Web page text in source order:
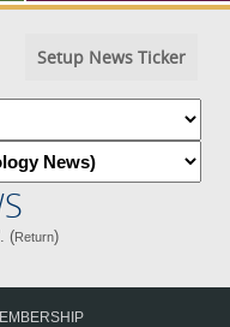
Setup News Ticker
(Return)